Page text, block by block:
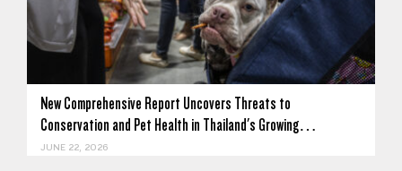
New Comprehensive Report Uncovers Threats to
Conservation and Pet Health in Thailand's Growing…
JUNE 22, 2026